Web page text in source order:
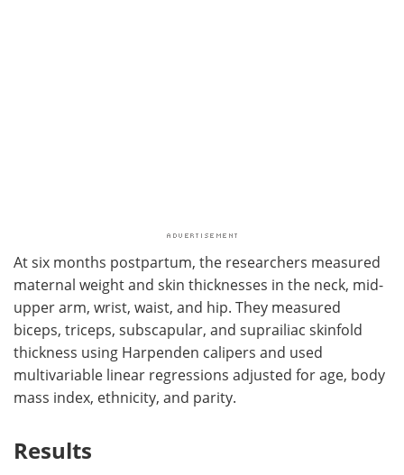
At six months postpartum, the researchers measured
maternal weight and skin thicknesses in the neck, mid-
upper arm, wrist, waist, and hip. They measured
biceps, triceps, subscapular, and suprailiac skinfold
thickness using Harpenden calipers and used
multivariable linear regressions adjusted for age, body
mass index, ethnicity, and parity.
Results